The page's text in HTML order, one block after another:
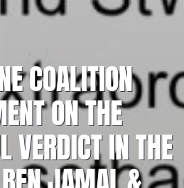
COALITION
ON THE
VERDICT IN THE